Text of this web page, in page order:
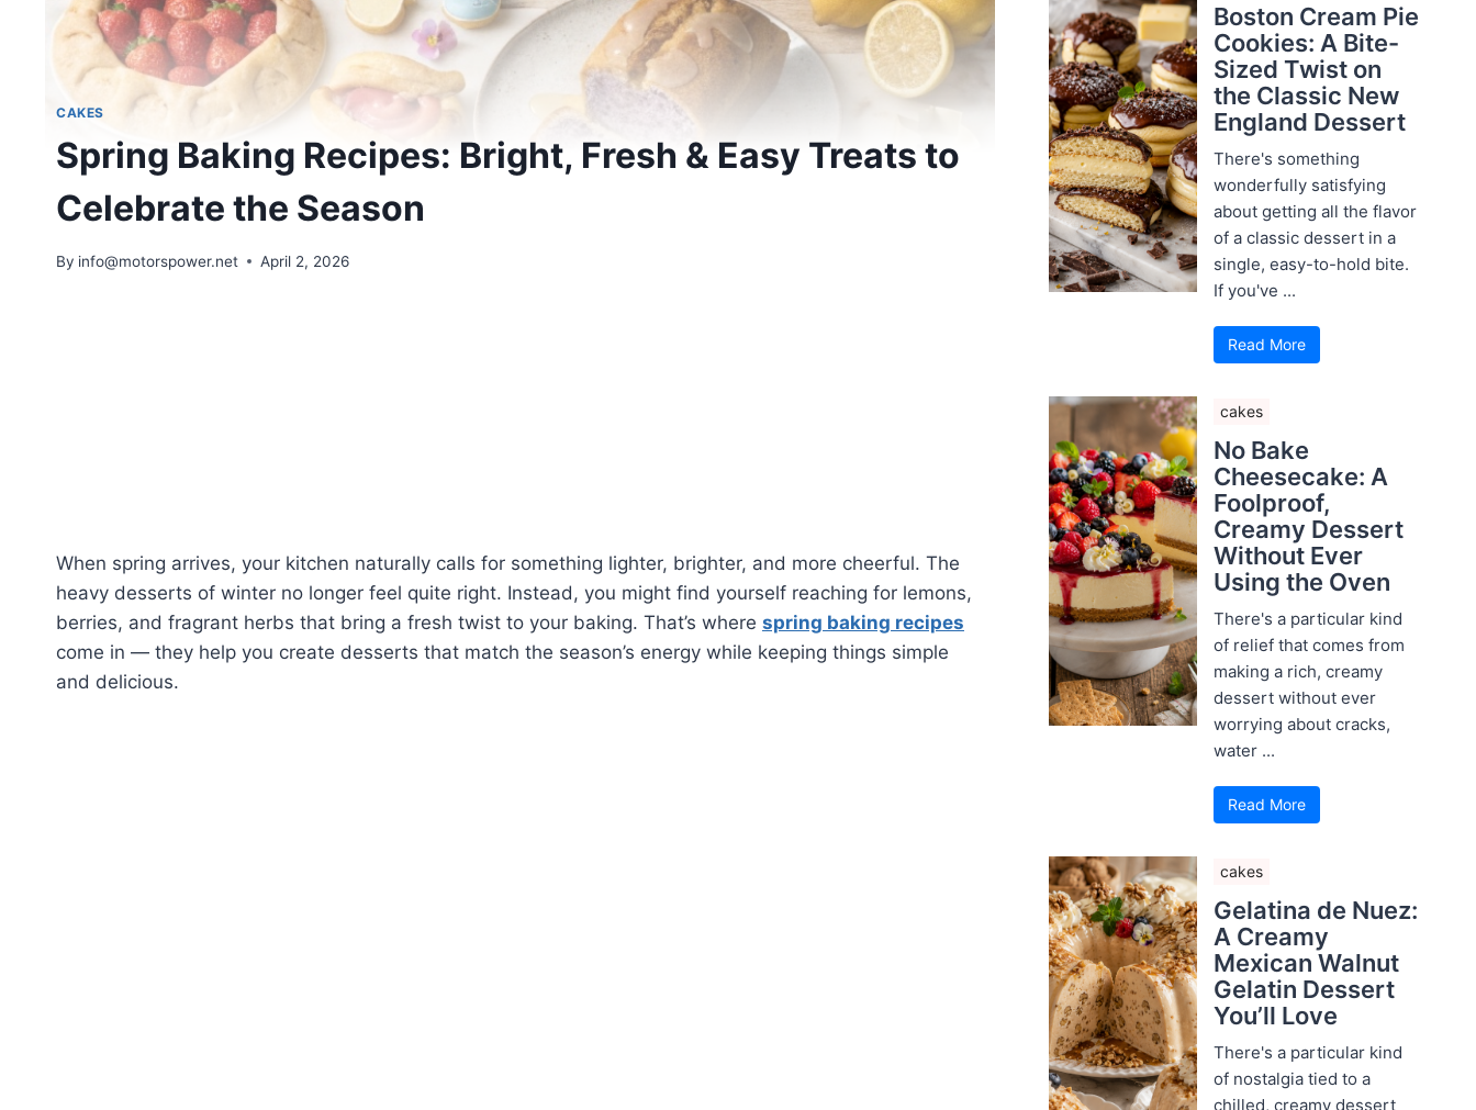
CAKES
Spring Baking Recipes: Bright, Fresh & Easy Treats to
Celebrate the Season
By info@motorspower.net April 2, 2026
When spring arrives, your kitchen naturally calls for something lighter, brighter, and more cheerful. The
heavy desserts of winter no longer feel quite right. Instead, you might find yourself reaching for lemons,
berries, and fragrant herbs that bring a fresh twist to your baking. That’s where spring baking recipes
come in — they help you create desserts that match the season’s energy while keeping things simple
and delicious.
Boston Cream Pie
Cookies: A Bite-
Sized Twist on
the Classic New
England Dessert
There's something
wonderfully satisfying
about getting all the flavor
of a classic dessert in a
single, easy-to-hold bite.
If you've ...
Read More
cakes
No Bake
Cheesecake: A
Foolproof,
Creamy Dessert
Without Ever
Using the Oven
There's a particular kind
of relief that comes from
making a rich, creamy
dessert without ever
worrying about cracks,
water ...
Read More
cakes
Gelatina de Nuez:
A Creamy
Mexican Walnut
Gelatin Dessert
You’ll Love
There's a particular kind
of nostalgia tied to a
chilled, creamy dessert